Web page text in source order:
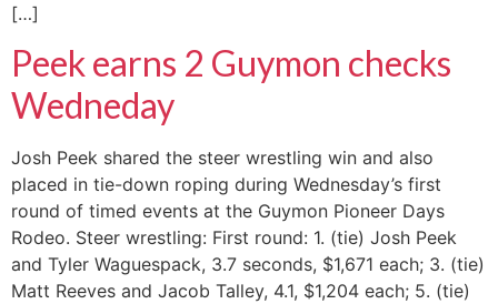
[…]
Peek earns 2 Guymon checks
Wedneday
Josh Peek shared the steer wrestling win and also
placed in tie-down roping during Wednesday’s first
round of timed events at the Guymon Pioneer Days
Rodeo. Steer wrestling: First round: 1. (tie) Josh Peek
and Tyler Waguespack, 3.7 seconds, $1,671 each; 3. (tie)
Matt Reeves and Jacob Talley, 4.1, $1,204 each; 5. (tie)